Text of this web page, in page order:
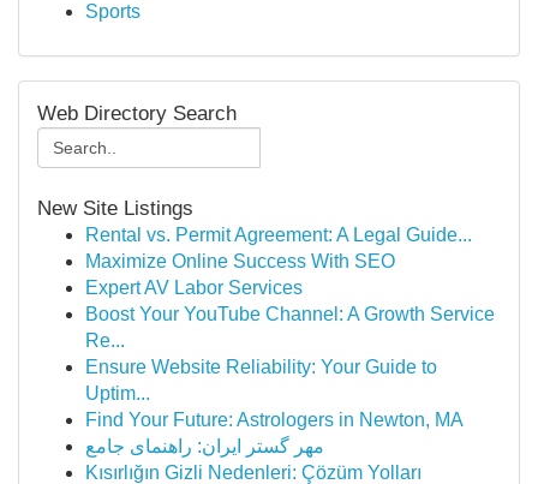
Sports
Web Directory Search
New Site Listings
Rental vs. Permit Agreement: A Legal Guide...
Maximize Online Success With SEO
Expert AV Labor Services
Boost Your YouTube Channel: A Growth Service
Re...
Ensure Website Reliability: Your Guide to
Uptim...
Find Your Future: Astrologers in Newton, MA
مهر گستر ایران: راهنمای جامع
Kısırlığın Gizli Nedenleri: Çözüm Yolları